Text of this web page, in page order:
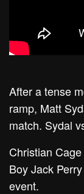
After a tense
ramp, Matt
match. Sydal
Christian
Boy Jack
event.